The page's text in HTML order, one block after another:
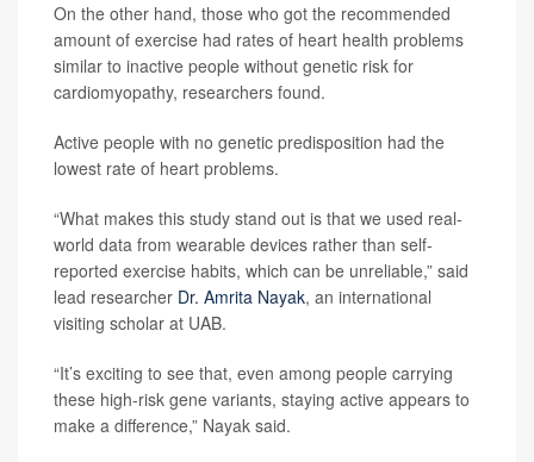
On the other hand, those who got the recommended
amount of exercise had rates of heart health problems
similar to inactive people without genetic risk for
cardiomyopathy, researchers found.
Active people with no genetic predisposition had the
lowest rate of heart problems.
“What makes this study stand out is that we used real-
world data from wearable devices rather than self-
reported exercise habits, which can be unreliable,” said
lead researcher Dr. Amrita Nayak, an international
visiting scholar at UAB.
“It’s exciting to see that, even among people carrying
these high-risk gene variants, staying active appears to
make a difference,” Nayak said.